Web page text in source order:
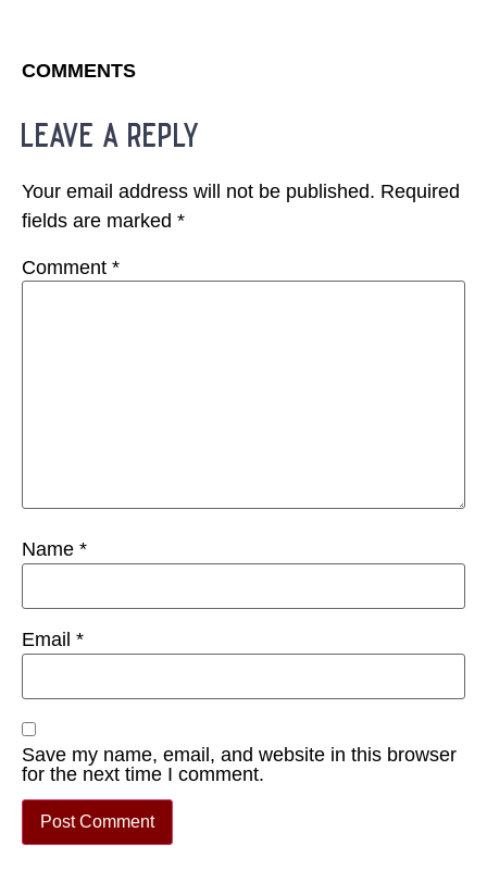
COMMENTS
leave a reply
Your email address will not be published. Required
fields are marked *
Comment *
Name *
Email *
Save my name, email, and website in this browser
for the next time I comment.